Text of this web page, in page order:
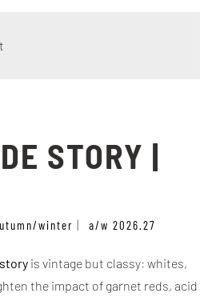
STORY |
winter a/w 2026.27
is vintage but classy: whites,
the impact of garnet reds, acid